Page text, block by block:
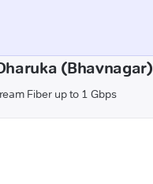
(Bhavnagar)
Fiber up to 1 Gbps